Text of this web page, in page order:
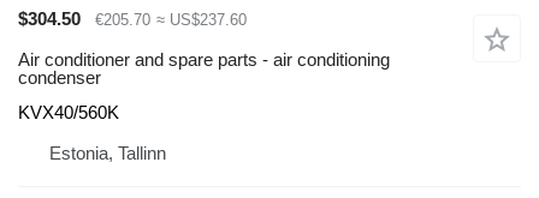
$304.50 €205.70 ≈ US$237.60
Air conditioner and spare parts - air conditioning
condenser
KVX40/560K
Estonia, Tallinn